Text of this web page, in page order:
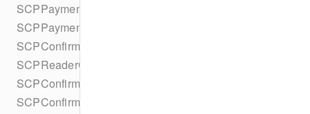
SCPPaymentIntentCompletionBlock
SCPPaymentMethodCompletionBlock
SCPConfirmPaymentIntentCompletionBlock
SCPReaderCompletionBlock
SCPConfirmRefundCompletionBlock
SCPConfirmSetupIntentCompletionBlock